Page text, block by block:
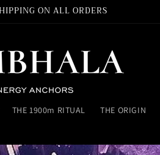
ON ALL ORDERS
THE 1900m RITUAL THE ORIGIN